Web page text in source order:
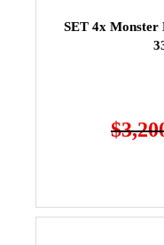
SET 4x Monster
$